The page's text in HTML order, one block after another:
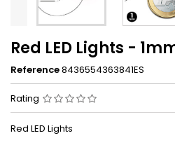
Red LED Lights -
Reference8436554363841ES
Rating
Red LED Lights